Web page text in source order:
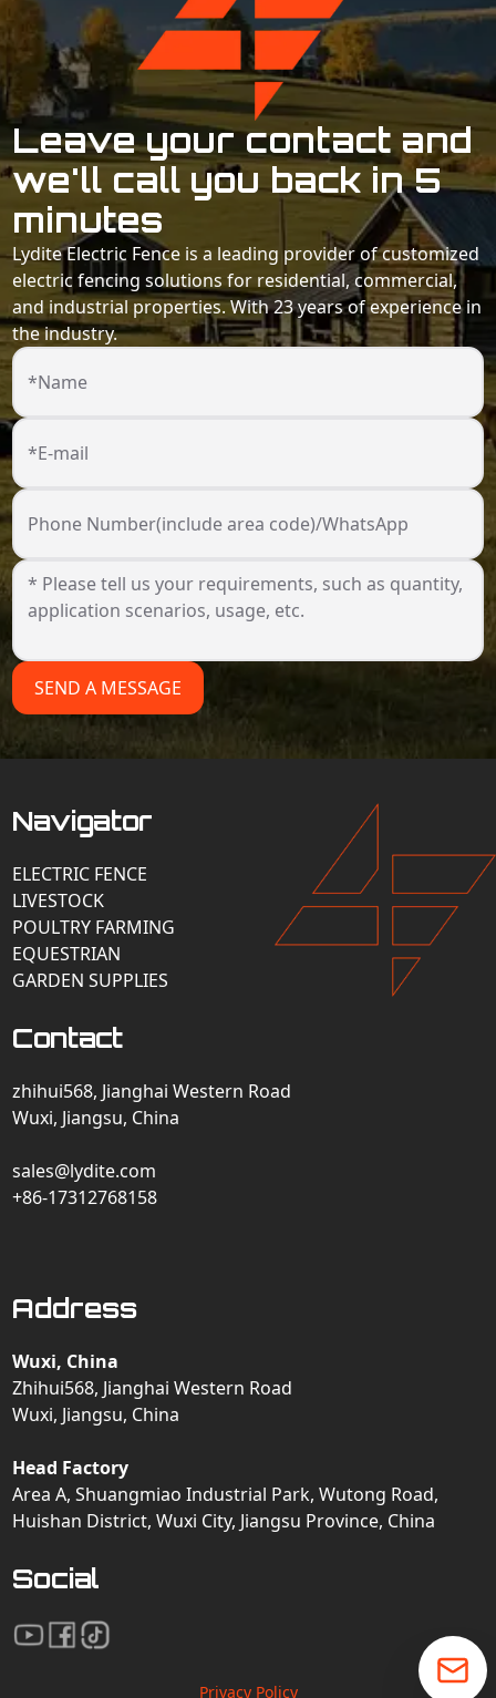
Leave your contact and
we'll call you back in 5
minutes
Lydite Electric Fence is a leading provider of customized
electric fencing solutions for residential, commercial,
and industrial properties. With 23 years of experience in
the industry.
*Name
*E-mail
Phone Number(include area code)/WhatsApp
SEND A MESSAGE
Navigator
ELECTRIC FENCE
LIVESTOCK
POULTRY FARMING
EQUESTRIAN
GARDEN SUPPLIES
Contact
zhihui568, Jianghai Western Road
Wuxi, Jiangsu, China
sales@lydite.com
+86-17312768158
Address
Wuxi, China
Zhihui568, Jianghai Western Road
Wuxi, Jiangsu, China
Head Factory
Area A, Shuangmiao Industrial Park, Wutong Road,
Huishan District, Wuxi City, Jiangsu Province, China
Social
Privacy Policy